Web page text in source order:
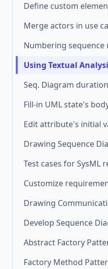
Define custom
Merge actors in use
Numbering sequence
Using Textual
Seq. Diagram
Fill-in UML state's
Edit attribute's initial
Drawing Sequence
Test cases for SysML
Customize
Drawing
Develop Sequence
Abstract Factory
Factory Method